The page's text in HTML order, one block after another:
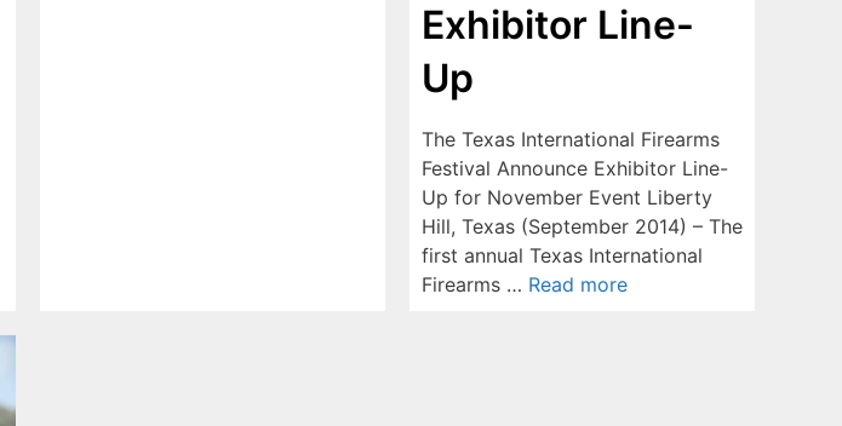
Exhibitor Line-
Up
The Texas International Firearms
Festival Announce Exhibitor Line-
Up for November Event Liberty
Hill, Texas (September 2014) – The
first annual Texas International
Firearms … Read more